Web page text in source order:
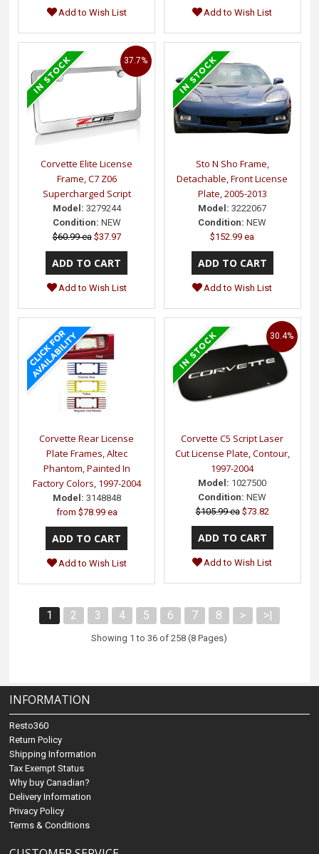
Add to Wish List Add to Wish List
Corvette Elite License
Frame, C7 Z06
Supercharged Script
Model: 3279244
Condition: NEW
$60.99 ea $37.97
37.7%
Add to Wish List
Sto N Sho Frame,
Detachable, Front License
Plate, 2005-2013
Model: 3222067
Condition: NEW
$152.99 ea
Add to Wish List
Corvette Rear License
Plate Frames, Altec
Phantom, Painted In
Factory Colors, 1997-2004
Model: 3148848
from $78.99 ea
Add to Wish List
Corvette C5 Script Laser
Cut License Plate, Contour,
1997-2004
Model: 1027500
Condition: NEW
$105.99 ea $73.82
30.4%
Add to Wish List
1 2 3 4 5 6 7 8 > >|
Showing 1 to 36 of 258 (8 Pages)
INFORMATION
Resto360
Return Policy
Shipping Information
Tax Exempt Status
Why buy Canadian?
Delivery Information
Privacy Policy
Terms & Conditions